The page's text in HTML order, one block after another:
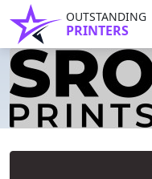
OUTSTANDING
PRINTERS